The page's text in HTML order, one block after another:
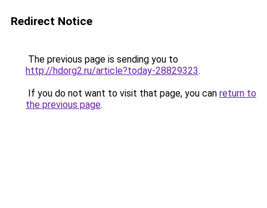
Redirect Notice
The previous page is sending you to
http://hdorg2.ru/article?today-28829323.
If you do not want to visit that page, you can return to
the previous page.